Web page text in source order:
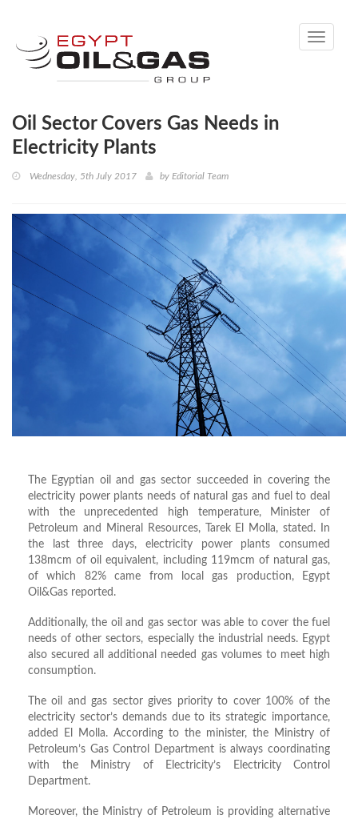
Toggle
Oil Sector Covers Gas Needs in
Electricity Plants
Wednesday, 5th July 2017 by Editorial Team
The Egyptian oil and gas sector succeeded in covering the
electricity power plants needs of natural gas and fuel to deal
with the unprecedented high temperature, Minister of
Petroleum and Mineral Resources, Tarek El Molla, stated. In
the last three days, electricity power plants consumed
138mcm of oil equivalent, including 119mcm of natural gas,
of which 82% came from local gas production, Egypt
Oil&Gas reported.
Additionally, the oil and gas sector was able to cover the fuel
needs of other sectors, especially the industrial needs. Egypt
also secured all additional needed gas volumes to meet high
consumption.
The oil and gas sector gives priority to cover 100% of the
electricity sector’s demands due to its strategic importance,
added El Molla. According to the minister, the Ministry of
Petroleum’s Gas Control Department is always coordinating
with the Ministry of Electricity’s Electricity Control
Department.
Moreover, the Ministry of Petroleum is providing alternative